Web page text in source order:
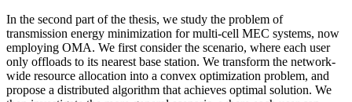
In the second part of the thesis, we study the problem of
transmission energy minimization for multi-cell MEC systems, now
employing OMA. We first consider the scenario, where each user
only offloads to its nearest base station. We transform the network-
wide resource allocation into a convex optimization problem, and
propose a distributed algorithm that achieves optimal solution. We